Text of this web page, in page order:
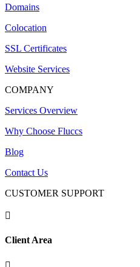
Domains
Colocation
SSL Certificates
Website Services
COMPANY
Services Overview
Why Choose Fluccs
Blog
Contact Us
CUSTOMER SUPPORT

Client Area